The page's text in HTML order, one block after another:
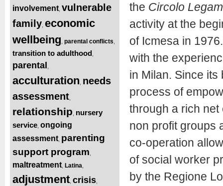
involvement vulnerable
family economic
wellbeing parental conflicts
transition to adulthood
parental
acculturation needs
assessment
relationship nursery
service ongoing
assessment parenting
support program
maltreatment Latina
adjustment crisis
the Circolo
activity at the
of Icmesa in
with the
in Milan. Since
process of
through a rich
non profit groups
co-operation
of social worker
by the Regione